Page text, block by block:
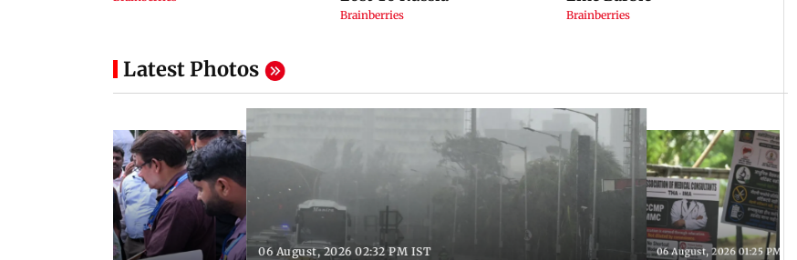
Latest Photos
06 August, 2026 02:32 PM IST 06 August, 2026 01:25 PM IST